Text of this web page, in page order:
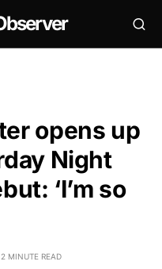
opens up
Night
‘I’m so
2 MINUTE READ